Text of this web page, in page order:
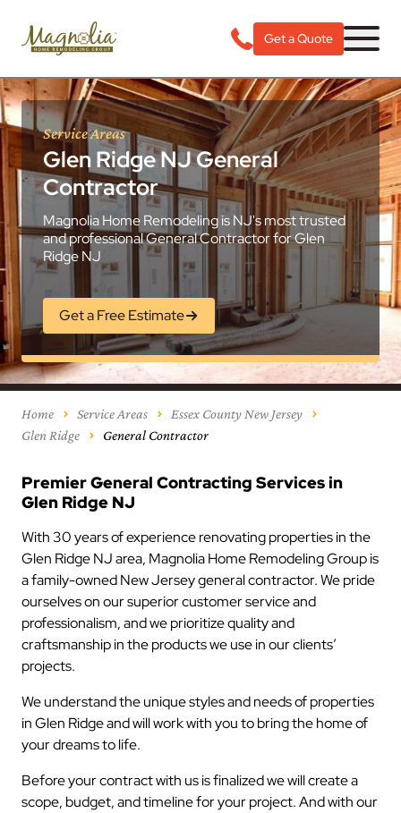
Get a Quote
Service Areas
Glen Ridge NJ General
Contractor
Magnolia Home Remodeling is NJ's most trusted
and professional General Contractor for Glen
Ridge NJ
Get a Free Estimate
Home Service Areas
Essex County New Jersey
Glen Ridge
General Contractor
Premier General Contracting Services in
Glen Ridge NJ
With 30 years of experience renovating properties in the
Glen Ridge NJ area, Magnolia Home Remodeling Group is
a family-owned New Jersey general contractor. We pride
ourselves on our superior customer service and
professionalism, and we prioritize quality and
craftsmanship in the products we use in our clients’
projects.
We understand the unique styles and needs of properties
in Glen Ridge and will work with you to bring the home of
your dreams to life.
Before your contract with us is finalized we will create a
scope, budget, and timeline for your project. And with our